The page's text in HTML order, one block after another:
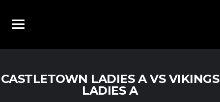
CASTLETOWN LADIES A VS VIKINGS
LADIES A